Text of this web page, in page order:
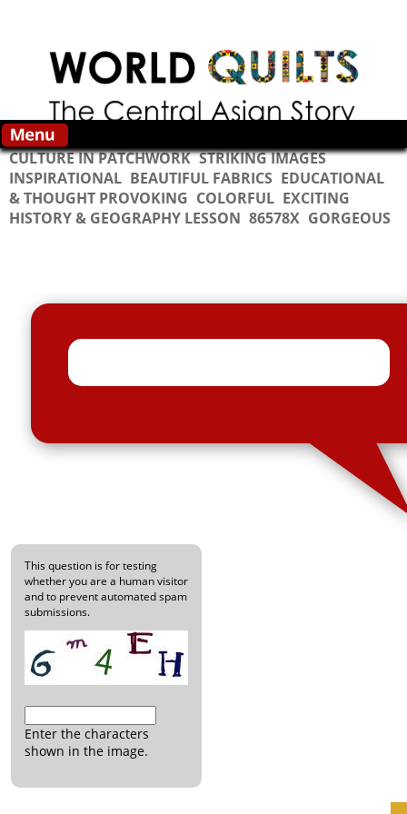
CULTURE IN PATCHWORK STRIKING IMAGES
INSPIRATIONAL BEAUTIFUL FABRICS EDUCATIONAL
& THOUGHT PROVOKING COLORFUL EXCITING
HISTORY & GEOGRAPHY LESSON 86578X GORGEOUS
This question is for testing
whether you are a human visitor
and to prevent automated spam
submissions.
Enter the characters
shown in the image.